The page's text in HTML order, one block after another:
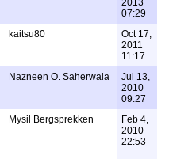
2013
07:29
kaitsu80
Oct 17,
2011
11:17
Nazneen O. Saherwala
Jul 13,
2010
09:27
Mysil Bergsprekken
Feb 4,
2010
22:53